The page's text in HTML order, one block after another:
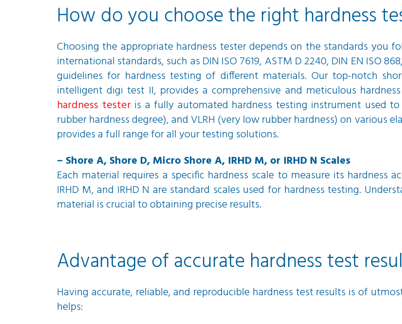
How do you choose the right hardness
Choosing the appropriate hardness tester depends on the standards you
international standards, such as DIN ISO 7619, ASTM D 2240, DIN EN ISO
guidelines for hardness testing of different materials. Our top-notch
intelligent digi test II, provides a comprehensive and meticulous
hardness testeris a fully automated hardness testing instrument used to
rubber hardness degree), and VLRH (very low rubber hardness) on various
provides a full range for all your testing solutions.
– Shore A, Shore D, Micro Shore A, IRHD M, or IRHD N Scales
Each material requires a specific hardness scale to measure its hardness
IRHD M, and IRHD N are standard scales used for hardness testing.
material is crucial to obtaining precise results.
Advantage of accurate hardness test
Having accurate, reliable, and reproducible hardness test results is of
helps: